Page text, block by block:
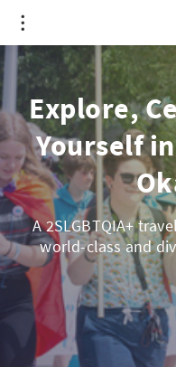
Explore,
Yourself
A 2SLGBTQIA+
world-class and